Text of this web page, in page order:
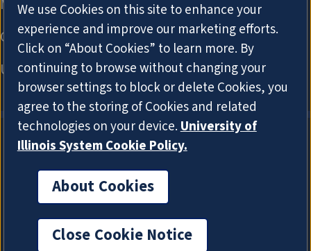
We use Cookies on this site to enhance your
experience and improve our marketing efforts.
Click on “About Cookies” to learn more. By
continuing to browse without changing your
browser settings to block or delete Cookies, you
agree to the storing of Cookies and related
technologies on your device.University of
Illinois System Cookie Policy.
About Cookies
Close Cookie Notice